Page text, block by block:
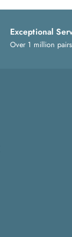
Exceptional
Over 1 million